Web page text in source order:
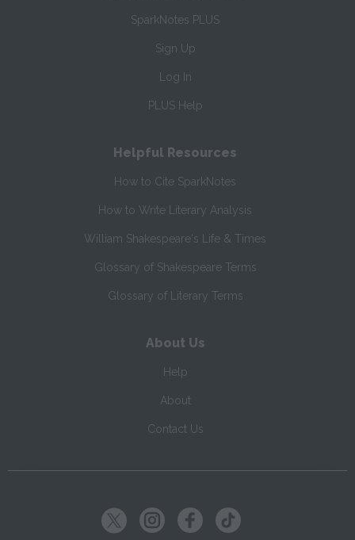
SparkNotes PLUS
Sign Up
Log In
PLUS Help
Helpful Resources
How to Cite SparkNotes
How to Write Literary Analysis
William Shakespeare's Life & Times
Glossary of Shakespeare Terms
Glossary of Literary Terms
About Us
Help
About
Contact Us